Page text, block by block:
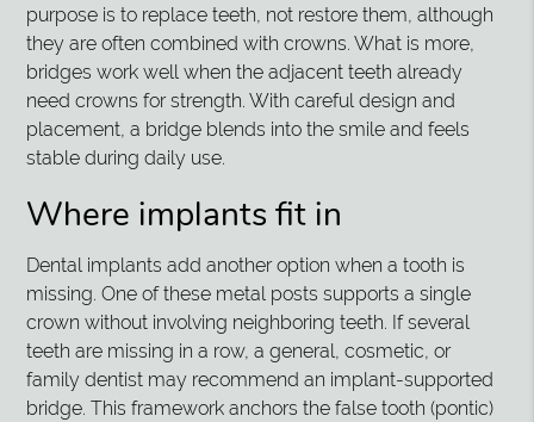
purpose is to replace teeth, not restore them, although
they are often combined with crowns. What is more,
bridges work well when the adjacent teeth already
need crowns for strength. With careful design and
placement, a bridge blends into the smile and feels
stable during daily use.
Where implants fit in
Dental implants add another option when a tooth is
missing. One of these metal posts supports a single
crown without involving neighboring teeth. If several
teeth are missing in a row, a general, cosmetic, or
family dentist may recommend an implant-supported
bridge. This framework anchors the false tooth (pontic)